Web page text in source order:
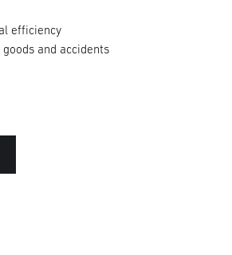
efficiency
and accidents